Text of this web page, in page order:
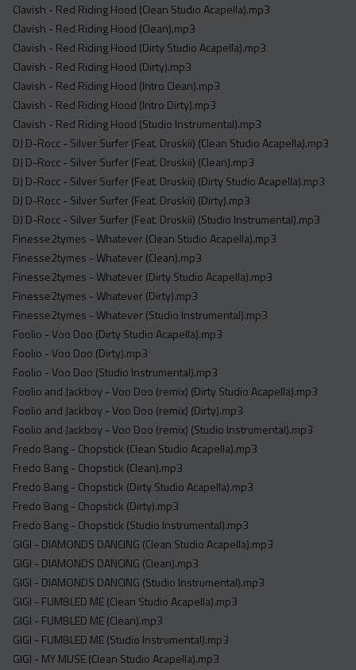
Clavish - Red Riding Hood (Clean Studio Acapella).mp3
Clavish - Red Riding Hood (Clean).mp3
Clavish - Red Riding Hood (Dirty Studio Acapella).mp3
Clavish - Red Riding Hood (Dirty).mp3
Clavish - Red Riding Hood (Intro Clean).mp3
Clavish - Red Riding Hood (Intro Dirty).mp3
Clavish - Red Riding Hood (Studio Instrumental).mp3
DJ D-Rocc - Silver Surfer (Feat. Druskii) (Clean Studio Acapella).mp3
DJ D-Rocc - Silver Surfer (Feat. Druskii) (Clean).mp3
DJ D-Rocc - Silver Surfer (Feat. Druskii) (Dirty Studio Acapella).mp3
DJ D-Rocc - Silver Surfer (Feat. Druskii) (Dirty).mp3
DJ D-Rocc - Silver Surfer (Feat. Druskii) (Studio Instrumental).mp3
Finesse2tymes - Whatever (Clean Studio Acapella).mp3
Finesse2tymes - Whatever (Clean).mp3
Finesse2tymes - Whatever (Dirty Studio Acapella).mp3
Finesse2tymes - Whatever (Dirty).mp3
Finesse2tymes - Whatever (Studio Instrumental).mp3
Foolio - Voo Doo (Dirty Studio Acapella).mp3
Foolio - Voo Doo (Dirty).mp3
Foolio - Voo Doo (Studio Instrumental).mp3
Foolio and Jackboy - Voo Doo (remix) (Dirty Studio Acapella).mp3
Foolio and Jackboy - Voo Doo (remix) (Dirty).mp3
Foolio and Jackboy - Voo Doo (remix) (Studio Instrumental).mp3
Fredo Bang - Chopstick (Clean Studio Acapella).mp3
Fredo Bang - Chopstick (Clean).mp3
Fredo Bang - Chopstick (Dirty Studio Acapella).mp3
Fredo Bang - Chopstick (Dirty).mp3
Fredo Bang - Chopstick (Studio Instrumental).mp3
GIGI - DIAMONDS DANCING (Clean Studio Acapella).mp3
GIGI - DIAMONDS DANCING (Clean).mp3
GIGI - DIAMONDS DANCING (Studio Instrumental).mp3
GIGI - FUMBLED ME (Clean Studio Acapella).mp3
GIGI - FUMBLED ME (Clean).mp3
GIGI - FUMBLED ME (Studio Instrumental).mp3
GIGI - MY MUSE (Clean Studio Acapella).mp3